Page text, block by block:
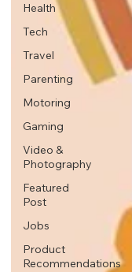
Health
Tech
Travel
Parenting
Motoring
Gaming
Video &
Photography
Featured
Post
Jobs
Product
Recommendations